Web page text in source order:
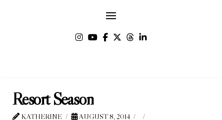
Resort Season
KATHERINE
AUGUST 8, 2014